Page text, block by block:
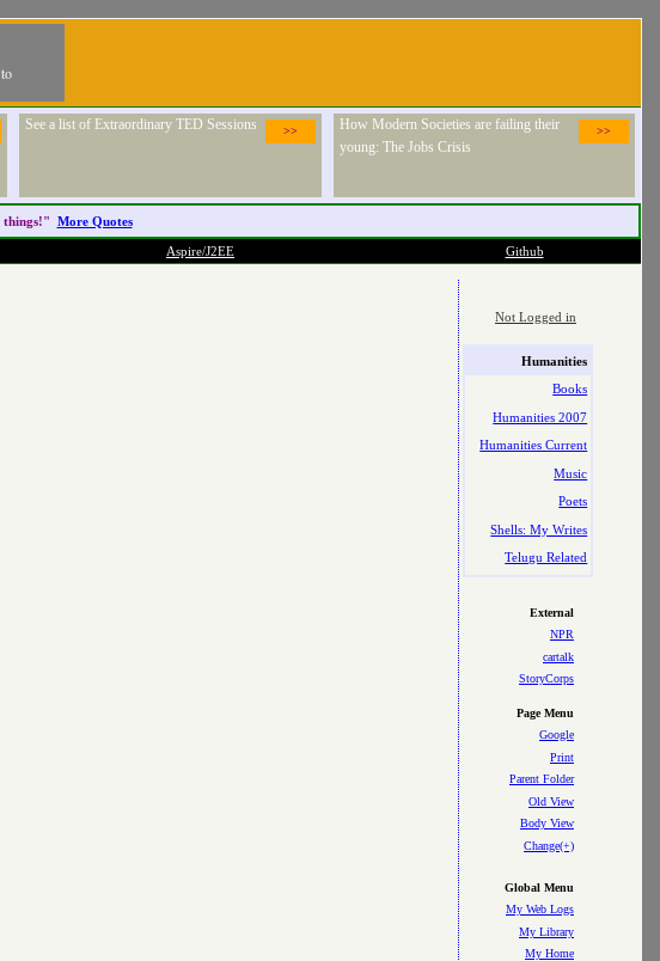
>>
See a list of Extraordinary TED Sessions >>
How Modern Societies are failing their
young: The Jobs Crisis
things!" More Quotes
Aspire/J2EE Github
Not Logged in
Humanities
Books
Humanities 2007
Humanities Current
Music
Poets
Shells: My Writes
Telugu Related
External
NPR
cartalk
StoryCorps
Page Menu
Google
Print
Parent Folder
Old View
Body View
Change(+)
Global Menu
My Web Logs
My Library
My Home